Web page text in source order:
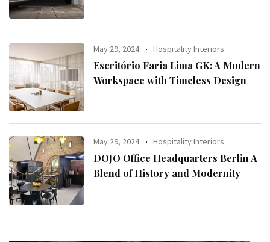
May 29, 2024 Hospitality Interiors
Escritório Faria Lima GK: A Modern
Workspace with Timeless Design
May 29, 2024 Hospitality Interiors
DOJO Office Headquarters Berlin A
Blend of History and Modernity